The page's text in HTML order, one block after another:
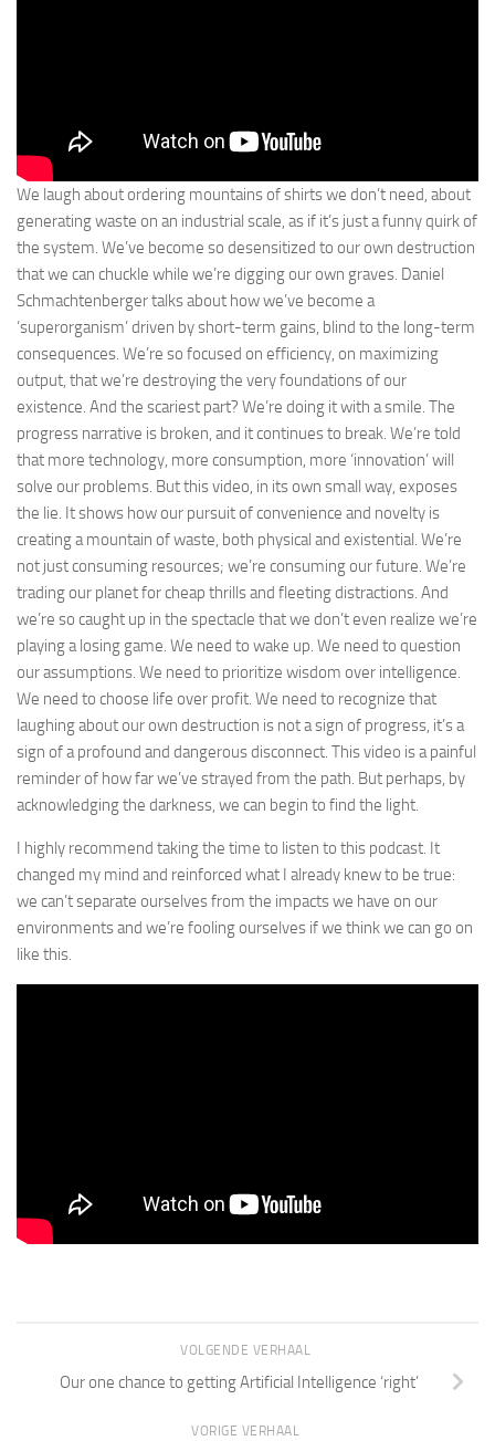
We laugh about ordering mountains of shirts we don’t need, about
generating waste on an industrial scale, as if it’s just a funny quirk of
the system. We’ve become so desensitized to our own destruction
that we can chuckle while we’re digging our own graves. Daniel
Schmachtenberger talks about how we’ve become a
‘superorganism’ driven by short-term gains, blind to the long-term
consequences. We’re so focused on efficiency, on maximizing
output, that we’re destroying the very foundations of our
existence. And the scariest part? We’re doing it with a smile. The
progress narrative is broken, and it continues to break. We’re told
that more technology, more consumption, more ‘innovation’ will
solve our problems. But this video, in its own small way, exposes
the lie. It shows how our pursuit of convenience and novelty is
creating a mountain of waste, both physical and existential. We’re
not just consuming resources; we’re consuming our future. We’re
trading our planet for cheap thrills and fleeting distractions. And
we’re so caught up in the spectacle that we don’t even realize we’re
playing a losing game. We need to wake up. We need to question
our assumptions. We need to prioritize wisdom over intelligence.
We need to choose life over profit. We need to recognize that
laughing about our own destruction is not a sign of progress, it’s a
sign of a profound and dangerous disconnect. This video is a painful
reminder of how far we’ve strayed from the path. But perhaps, by
acknowledging the darkness, we can begin to find the light.
I highly recommend taking the time to listen to this podcast. It
changed my mind and reinforced what I already knew to be true:
we can’t separate ourselves from the impacts we have on our
environments and we’re fooling ourselves if we think we can go on
like this.
VOLGENDE VERHAAL
Our one chance to getting Artificial Intelligence ‘right’
VORIGE VERHAAL